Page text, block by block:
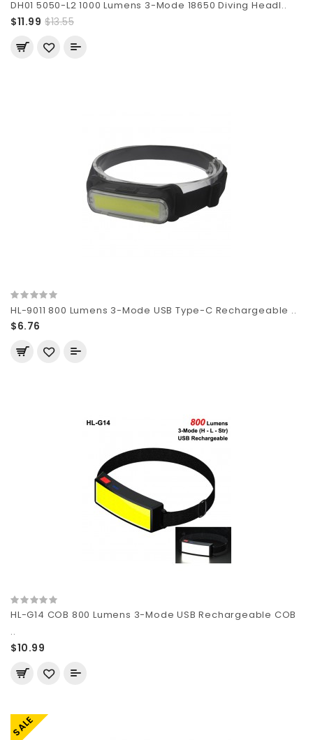
DH01 5050-L2 1000 Lumens 3-Mode 18650 Diving Headl..
$11.99 $13.55
HL-9011 800 Lumens 3-Mode USB Type-C Rechargeable ..
$6.76
HL-G14 COB 800 Lumens 3-Mode USB Rechargeable COB
..
$10.99
SALE